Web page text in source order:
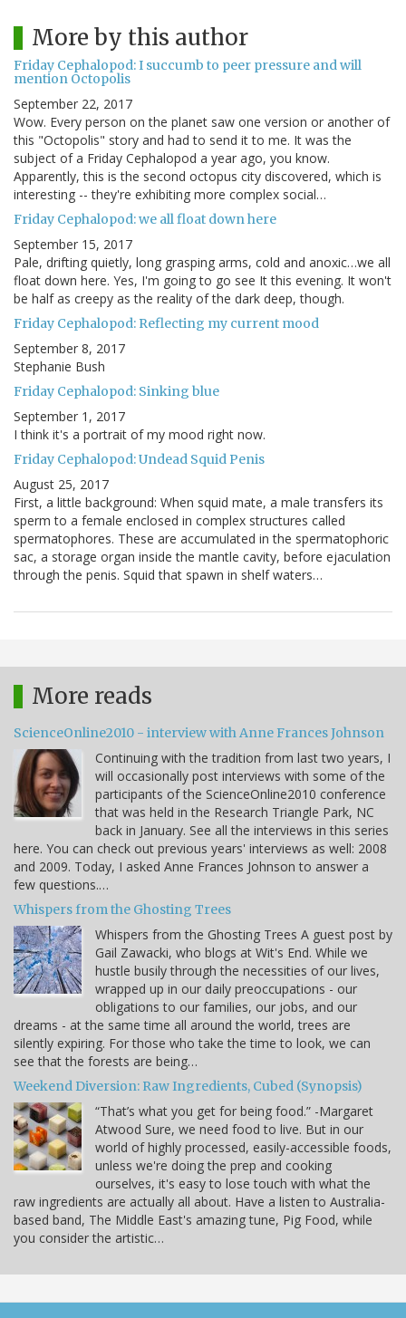
More by this author
Friday Cephalopod: I succumb to peer pressure and will
mention Octopolis
September 22, 2017
Wow. Every person on the planet saw one version or another of
this "Octopolis" story and had to send it to me. It was the
subject of a Friday Cephalopod a year ago, you know.
Apparently, this is the second octopus city discovered, which is
interesting -- they're exhibiting more complex social…
Friday Cephalopod: we all float down here
September 15, 2017
Pale, drifting quietly, long grasping arms, cold and anoxic…we all
float down here. Yes, I'm going to go see It this evening. It won't
be half as creepy as the reality of the dark deep, though.
Friday Cephalopod: Reflecting my current mood
September 8, 2017
Stephanie Bush
Friday Cephalopod: Sinking blue
September 1, 2017
I think it's a portrait of my mood right now.
Friday Cephalopod: Undead Squid Penis
August 25, 2017
First, a little background: When squid mate, a male transfers its
sperm to a female enclosed in complex structures called
spermatophores. These are accumulated in the spermatophoric
sac, a storage organ inside the mantle cavity, before ejaculation
through the penis. Squid that spawn in shelf waters…
More reads
ScienceOnline2010 - interview with Anne Frances Johnson
Continuing with the tradition from last two years, I
will occasionally post interviews with some of the
participants of the ScienceOnline2010 conference
that was held in the Research Triangle Park, NC
back in January. See all the interviews in this series
here. You can check out previous years' interviews as well: 2008
and 2009. Today, I asked Anne Frances Johnson to answer a
few questions.…
Whispers from the Ghosting Trees
Whispers from the Ghosting Trees A guest post by
Gail Zawacki, who blogs at Wit's End. While we
hustle busily through the necessities of our lives,
wrapped up in our daily preoccupations - our
obligations to our families, our jobs, and our
dreams - at the same time all around the world, trees are
silently expiring. For those who take the time to look, we can
see that the forests are being…
Weekend Diversion: Raw Ingredients, Cubed (Synopsis)
“That’s what you get for being food.” -Margaret
Atwood Sure, we need food to live. But in our
world of highly processed, easily-accessible foods,
unless we're doing the prep and cooking
ourselves, it's easy to lose touch with what the
raw ingredients are actually all about. Have a listen to Australia-
based band, The Middle East's amazing tune, Pig Food, while
you consider the artistic…